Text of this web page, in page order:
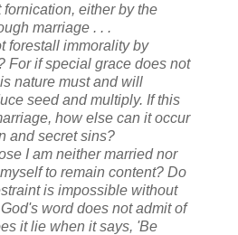
either by the
marriage . . .
forestall immorality by
For if special grace does not
nature must and will
seed and multiply. If this
how else can it occur
and secret sins?
I am neither married nor
to remain content? Do
is impossible without
word does not admit of
it lie when it says, 'Be